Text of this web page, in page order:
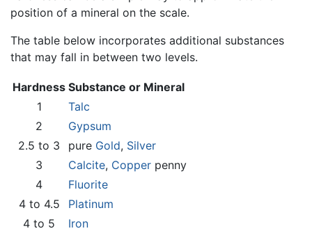
position of a mineral on the scale.
The table below incorporates additional substances
that may fall in between two levels.
Hardness Substance or Mineral
1
Talc
2
Gypsum
2.5 to 3
pure Gold, Silver
3
Calcite, Copper penny
4
Fluorite
4 to 4.5
Platinum
4 to 5
Iron